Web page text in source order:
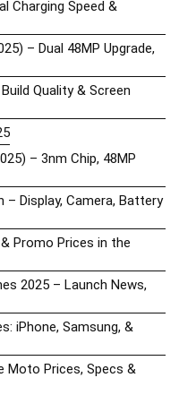
Charging Speed &
– Dual 48MP Upgrade,
Quality & Screen
– 3nm Chip, 48MP
– Display, Camera, Battery
Promo Prices in the
2025 – Launch News,
iPhone, Samsung, &
Moto Prices, Specs &